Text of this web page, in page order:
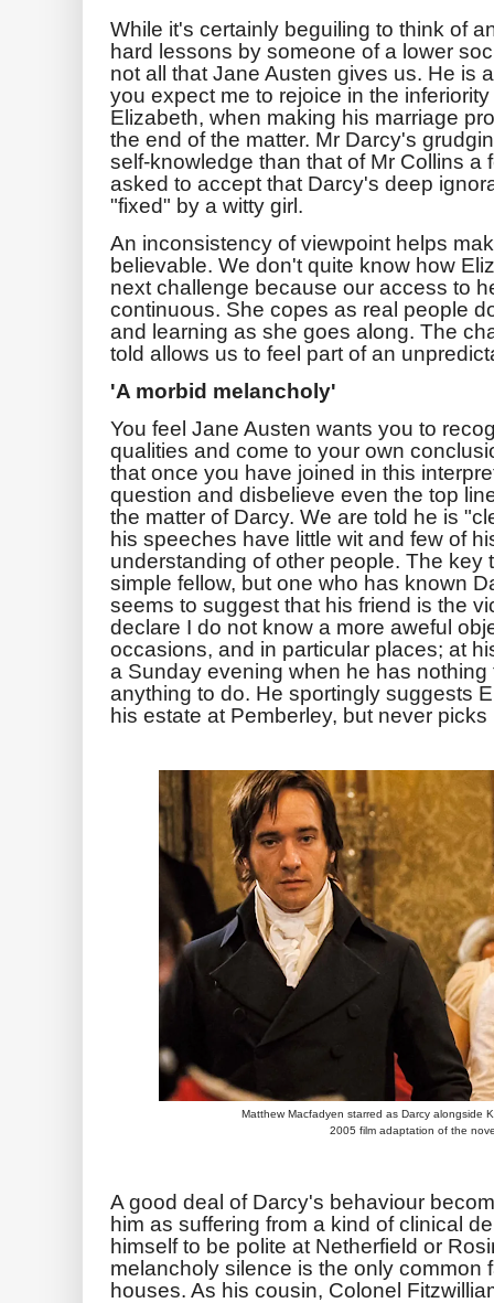
While it's certainly beguiling to think of
hard lessons by someone of a lower
not all that Jane Austen gives us. He is
you expect me to rejoice in the
Elizabeth, when making his marriage
the end of the matter. Mr Darcy's
self-knowledge than that of Mr Collins a
asked to accept that Darcy's deep
"fixed" by a witty girl.
An inconsistency of viewpoint helps
believable. We don't quite know how
next challenge because our access to
continuous. She copes as real people
and learning as she goes along. The
told allows us to feel part of an
'A morbid melancholy'
You feel Jane Austen wants you to
qualities and come to your own
that once you have joined in this
question and disbelieve even the top
the matter of Darcy. We are told he is
his speeches have little wit and few of
understanding of other people. The key
simple fellow, but one who has known
seems to suggest that his friend is the
declare I do not know a more aweful
occasions, and in particular places; at
a Sunday evening when he has
anything to do. He sportingly suggests
his estate at Pemberley, but never
Matthew Macfadyen starred as Darcy alongside
2005 film adaptation of the
A good deal of Darcy's behaviour
him as suffering from a kind of clinical
himself to be polite at Netherfield or
melancholy silence is the only common
houses. As his cousin, Colonel